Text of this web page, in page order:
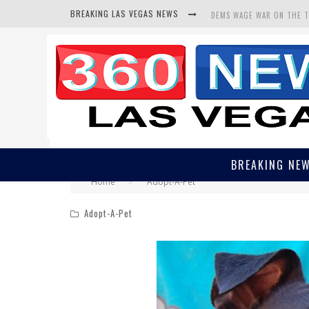
BREAKING LAS VEGAS NEWS DEMS WAGE WAR ON THE
BARS & TAVERNS LAWSUIT
CORRUPT CANNIZZARO
BREAKING
Home Adopt-A-Pet
Adopt-A-Pet